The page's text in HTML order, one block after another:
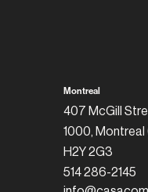
Montreal
407 McGill
1000, Montreal
H2Y 2G3
514 286-2145